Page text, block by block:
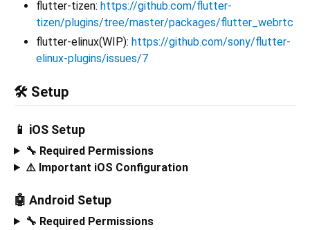
flutter-tizen: https://github.com/flutter-
tizen/plugins/tree/master/packages/flutter_webrtc
flutter-elinux(WIP): https://github.com/sony/flutter-
elinux-plugins/issues/7
🛠️ Setup
📱 iOS Setup
🔧 Required Permissions
⚠️ Important iOS Configuration
🤖 Android Setup
🔧 Required Permissions